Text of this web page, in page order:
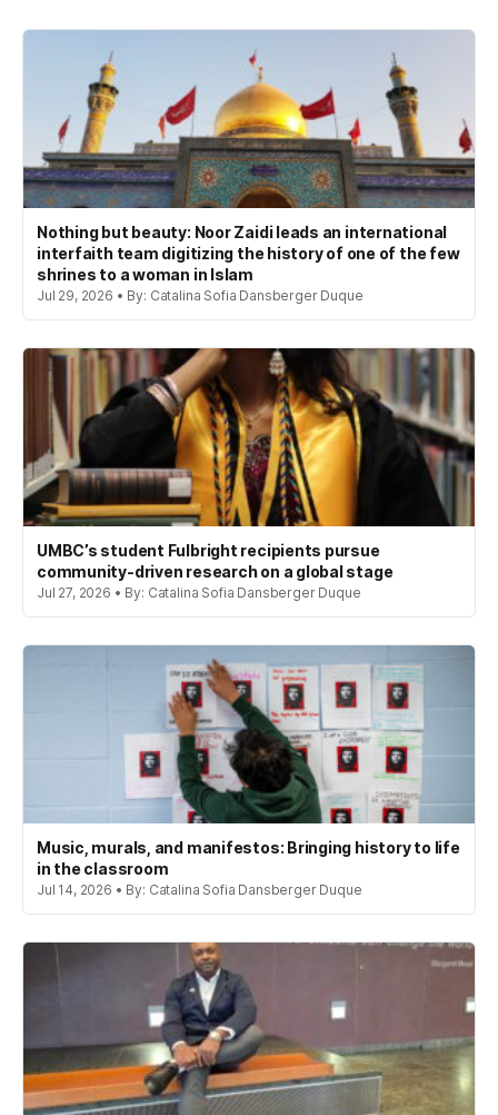
Nothing but beauty: Noor Zaidi leads an international
interfaith team digitizing the history of one of the few
shrines to a woman in Islam
Jul 29, 2026 • By: Catalina Sofia Dansberger Duque
UMBC’s student Fulbright recipients pursue
community-driven research on a global stage
Jul 27, 2026 • By: Catalina Sofia Dansberger Duque
Music, murals, and manifestos: Bringing history to life
in the classroom
Jul 14, 2026 • By: Catalina Sofia Dansberger Duque